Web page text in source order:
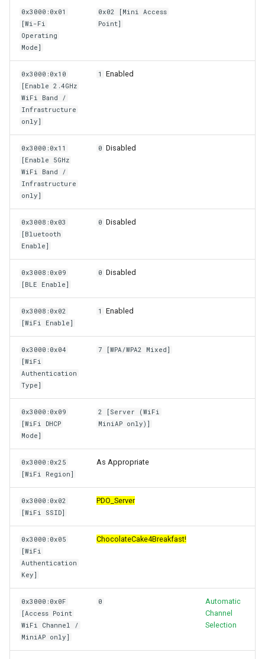
0x3000:0x01
[Wi-Fi
Operating
Mode]
0x02 [Mini Access
Point]
0x3000:0x10
[Enable 2.4GHz
WiFi Band /
Infrastructure
only]
1 Enabled
0x3000:0x11
[Enable 5GHz
WiFi Band /
Infrastructure
only]
0 Disabled
0x3008:0x03
[Bluetooth
Enable]
0 Disabled
0x3008:0x09
[BLE Enable]
0 Disabled
0x3008:0x02
[WiFi Enable]
1 Enabled
0x3000:0x04
[WiFi
Authentication
Type]
7 [WPA/WPA2 Mixed]
0x3000:0x09
[WiFi DHCP
Mode]
2 [Server (WiFi
MiniAP only)]
0x3000:0x25
[WiFi Region]
As Appropriate
0x3000:0x02
[WiFi SSID]
PDO_Server
0x3000:0x05
[WiFi
Authentication
Key]
ChocolateCake4Breakfast!
0x3000:0x0F
[Access Point
WiFi Channel /
MiniAP only]
0
Automatic
Channel
Selection